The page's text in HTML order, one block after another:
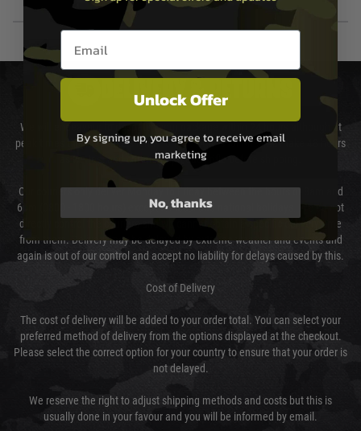
DELIVERY & RETURNS
We will endeavour to despatch your package within 24 hours although at
peak times this may take slightly longer. Orders for RIFs may take 48 hours
as we test and chronograph each rifle before shipping.
Our couriers only deliver Monday to Friday between the hours of 8am and
6pm (0800 - 1800 hours) except for local and national holidays. We do not
directly control the couriers and we cannot obtain a specific delivery time
from them. Delivery may be delayed by extreme weather and events and
again is out of our control and accept no liability for delays caused by this.
Cost of Delivery
The cost of delivery will be added to your order total. You can select your
preferred method of delivery from the options displayed at the checkout.
Please select the correct option for your country to ensure that your order is
not delayed.
We reserve the right to adjust shipping methods and costs but this is
usually done in your favour and you will be informed by email.
Email entry box
Unlock Offer
By signing up, you agree to receive email
marketing
No, thanks